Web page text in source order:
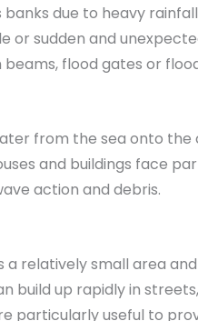
due to heavy
or sudden and
flood gates or
from the sea onto
and buildings face
action and debris.
relatively small area
build up rapidly in
particularly useful to